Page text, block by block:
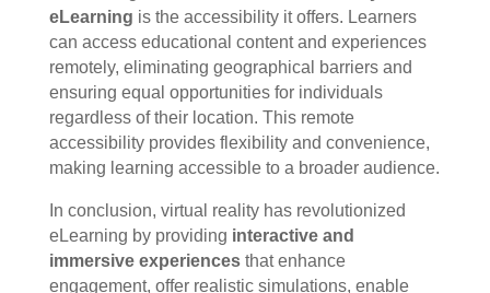
eLearning is the accessibility it offers. Learners
can access educational content and experiences
remotely, eliminating geographical barriers and
ensuring equal opportunities for individuals
regardless of their location. This remote
accessibility provides flexibility and convenience,
making learning accessible to a broader audience.
In conclusion, virtual reality has revolutionized
eLearning by providing interactive and
immersive experiencesthat enhance
engagement, offer realistic simulations, enable